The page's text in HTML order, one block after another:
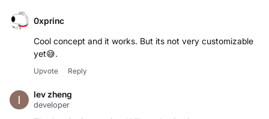
0xprinc
Cool concept and it works. But its not very customizable
yet😅.
Upvote Reply
lev zheng
developer